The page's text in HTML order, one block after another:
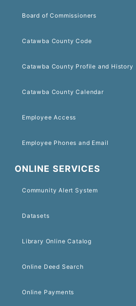
Board of Commissioners
Catawba County Code
Catawba County Profile and History
Catawba County Calendar
Employee Access
Employee Phones and Email
ONLINE SERVICES
Community Alert System
Datasets
Library Online Catalog
Online Deed Search
Online Payments